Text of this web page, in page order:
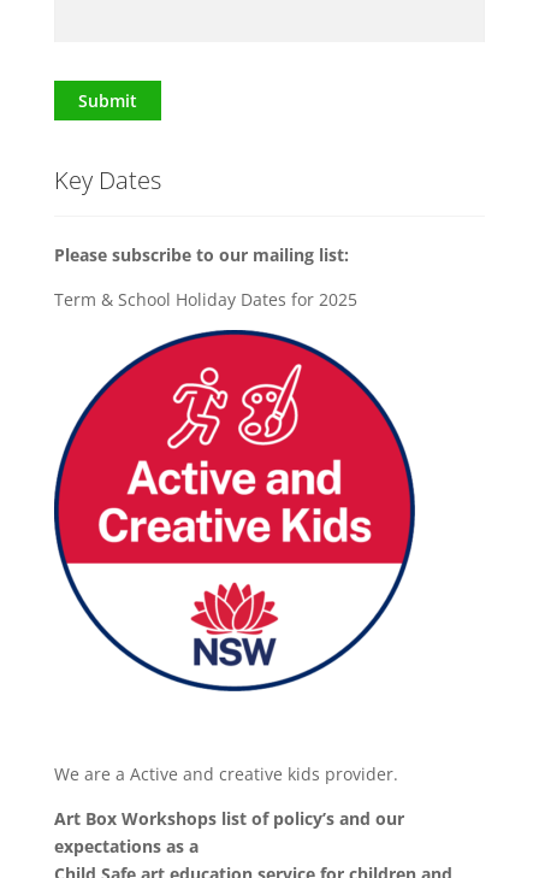
Submit
Key Dates
Please subscribe to our mailing list:
Term & School Holiday Dates for 2025
We are a Active and creative kids provider.
Art Box Workshops list of policy’s and our
expectations as a
Child Safe art education service for children and